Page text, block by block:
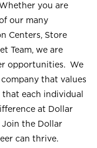
you are
our many
Centers, Store
Team, we are
opportunities. We
that values
each individual
at Dollar
Join the Dollar
can thrive.